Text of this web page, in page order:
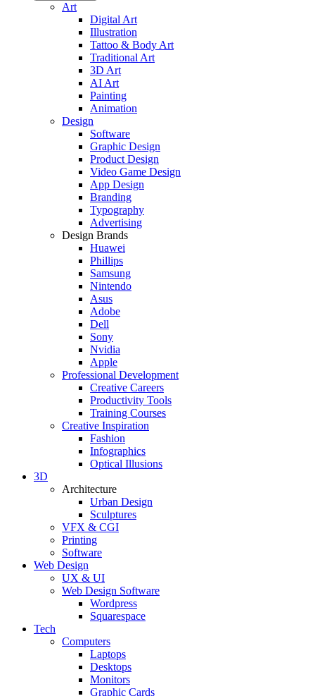
Art
Digital Art
Illustration
Tattoo & Body Art
Traditional Art
3D Art
AI Art
Painting
Animation
Design
Software
Graphic Design
Product Design
Video Game Design
App Design
Branding
Typography
Advertising
Design Brands
Huawei
Phillips
Samsung
Nintendo
Asus
Adobe
Dell
Sony
Nvidia
Apple
Professional Development
Creative Careers
Productivity Tools
Training Courses
Creative Inspiration
Fashion
Infographics
Optical Illusions
3D
Architecture
Urban Design
Sculptures
VFX & CGI
Printing
Software
Web Design
UX & UI
Web Design Software
Wordpress
Squarespace
Tech
Computers
Laptops
Desktops
Monitors
Graphic Cards